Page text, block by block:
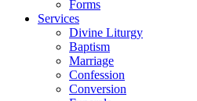
Forms
Services
Divine Liturgy
Baptism
Marriage
Confession
Conversion